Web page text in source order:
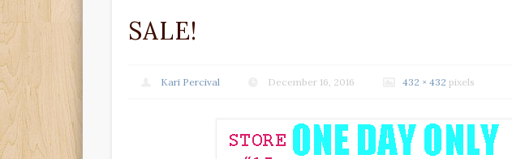
SALE!
Kari Percival December 16, 2016 432 × 432 pixels